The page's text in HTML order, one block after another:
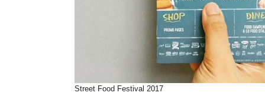
Street Food Festival 2017